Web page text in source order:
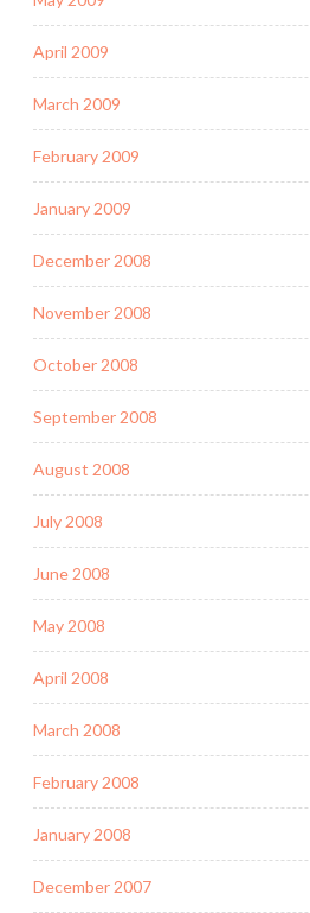
April 2009
March 2009
February 2009
January 2009
December 2008
November 2008
October 2008
September 2008
August 2008
July 2008
June 2008
May 2008
April 2008
March 2008
February 2008
January 2008
December 2007